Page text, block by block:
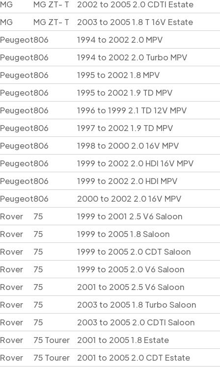
MG MG ZT- T
2002 to 2005 2.0 CDTI Estate
MG
MG ZT- T
2003 to 2005 1.8 T 16V Estate
Peugeot806
1994 to 2002 2.0 MPV
Peugeot806
1994 to 2002 2.0 Turbo MPV
Peugeot806
1995 to 2002 1.8 MPV
Peugeot806
1995 to 2002 1.9 TD MPV
Peugeot806
1996 to 1999 2.1 TD 12V MPV
Peugeot806
1997 to 2002 1.9 TD MPV
Peugeot806
1998 to 2000 2.0 16V MPV
Peugeot806
1999 to 2002 2.0 HDI 16V MPV
Peugeot806
1999 to 2002 2.0 HDI MPV
Peugeot806
2000 to 2002 2.0 16V MPV
Rover
75
1999 to 2001 2.5 V6 Saloon
Rover
75
1999 to 2005 1.8 Saloon
Rover
75
1999 to 2005 2.0 CDT Saloon
Rover
75
1999 to 2005 2.0 V6 Saloon
Rover
75
2001 to 2005 2.5 V6 Saloon
Rover
75
2003 to 2005 1.8 Turbo Saloon
Rover
75
2003 to 2005 2.0 CDTI Saloon
Rover
75 Tourer
2001 to 2005 1.8 Estate
Rover
75 Tourer
2001 to 2005 2.0 CDT Estate